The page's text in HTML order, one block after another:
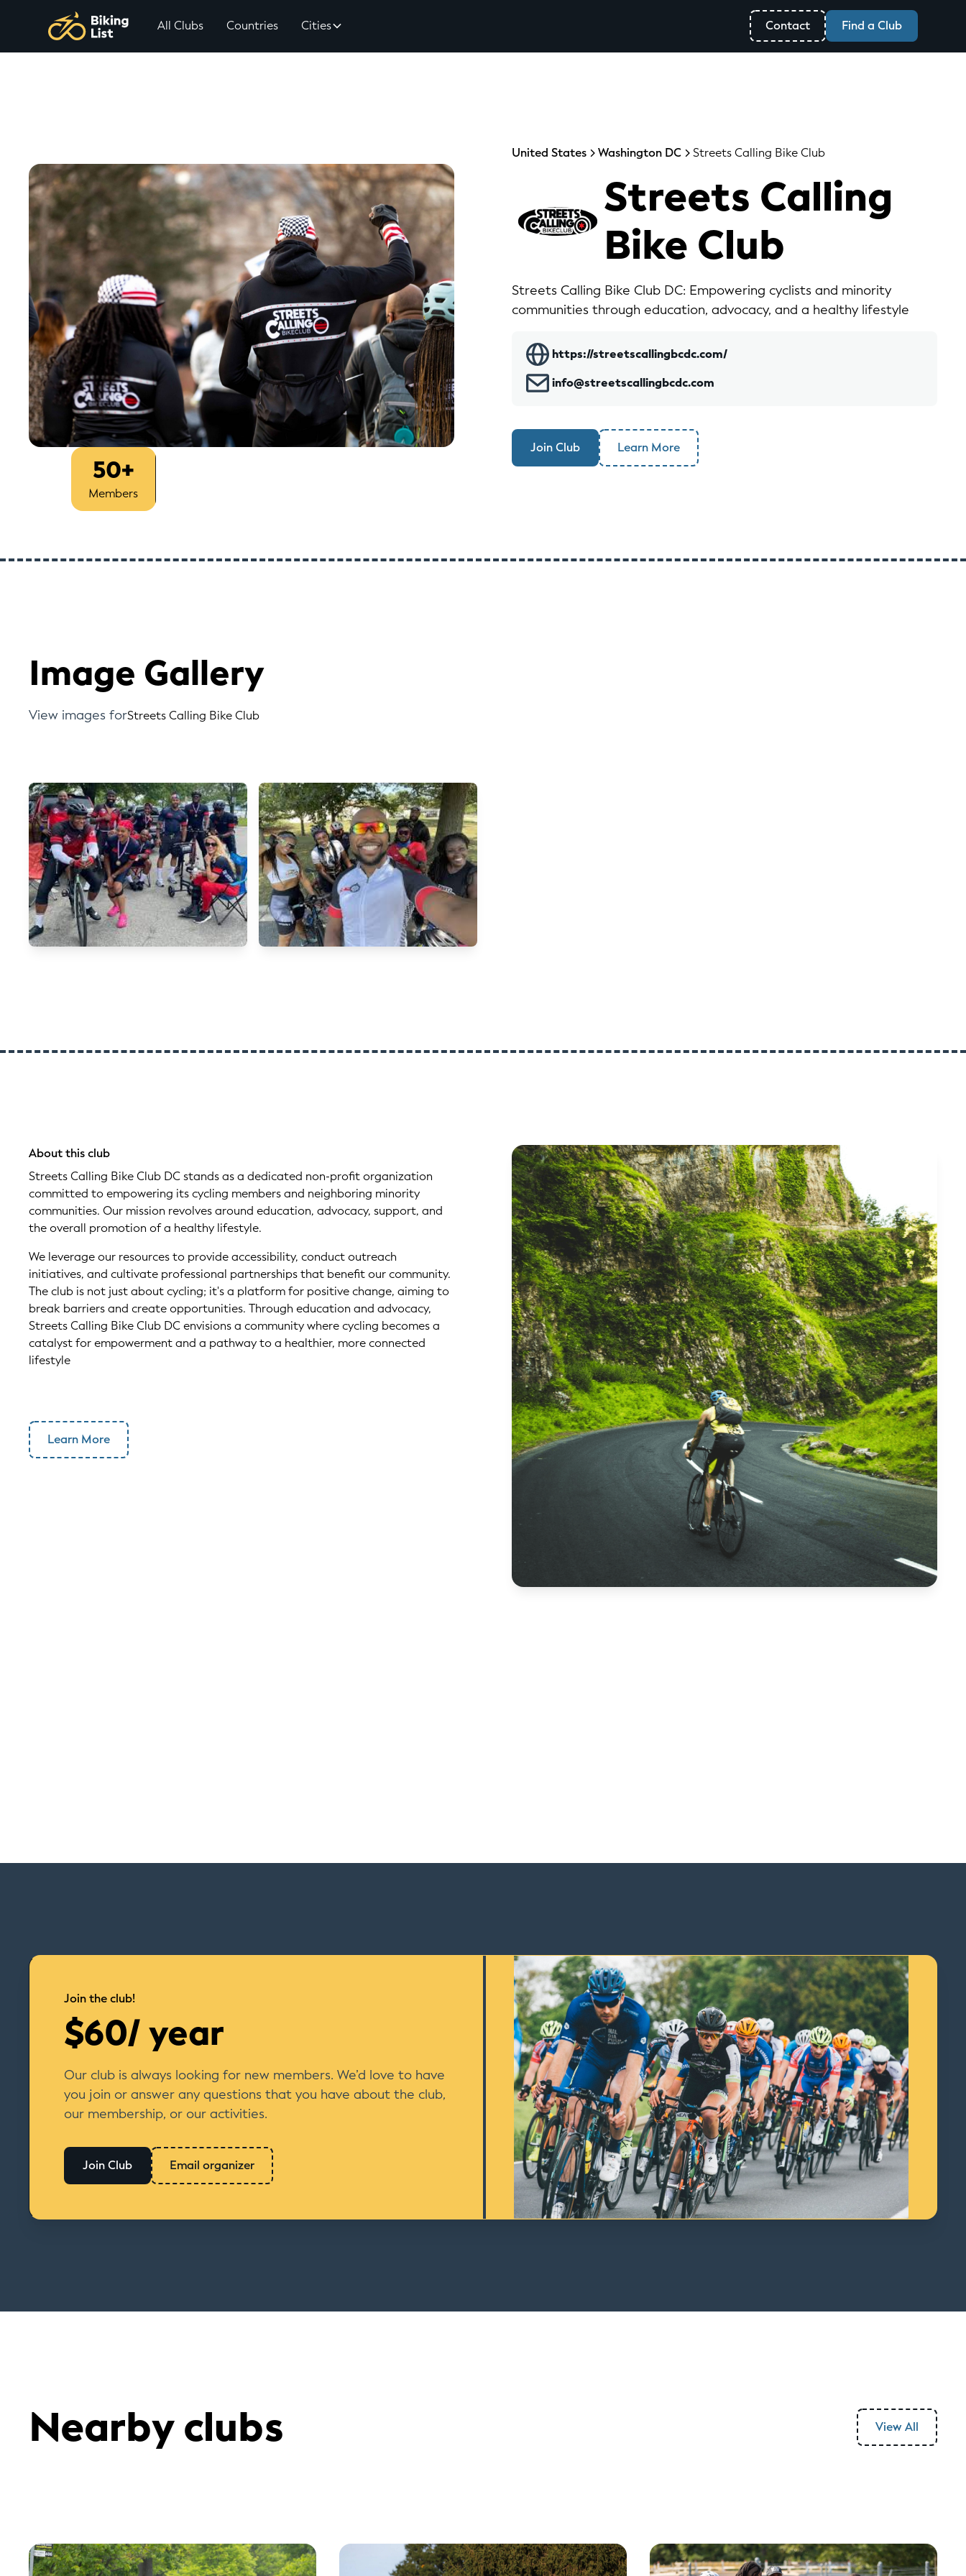
All Clubs Countries Cities Contact Find a Club
50+
Members
United States Washington DC Streets Calling Bike Club
Streets Calling
Bike Club
Streets Calling Bike Club DC: Empowering cyclists and minority
communities through education, advocacy, and a healthy lifestyle
https://streetscallingbcdc.com/
info@streetscallingbcdc.com
Join Club Learn More
Image Gallery
View images forStreets Calling Bike Club
About this club
Streets Calling Bike Club DC stands as a dedicated non-profit organization
committed to empowering its cycling members and neighboring minority
communities. Our mission revolves around education, advocacy, support, and
the overall promotion of a healthy lifestyle.
We leverage our resources to provide accessibility, conduct outreach
initiatives, and cultivate professional partnerships that benefit our community.
The club is not just about cycling; it's a platform for positive change, aiming to
break barriers and create opportunities. Through education and advocacy,
Streets Calling Bike Club DC envisions a community where cycling becomes a
catalyst for empowerment and a pathway to a healthier, more connected
lifestyle
Learn More
Join the club!
$60/ year
Our club is always looking for new members. We’d love to have
you join or answer any questions that you have about the club,
our membership, or our activities.
Join Club Email organizer
Nearby clubs View All